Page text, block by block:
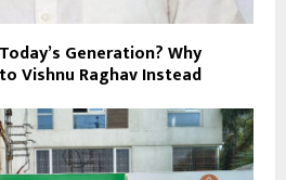
Generation? Why
Vishnu Raghav Instead